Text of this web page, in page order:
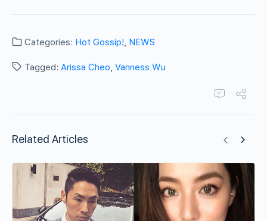
Categories: Hot Gossip!, NEWS
Tagged: Arissa Cheo, Vanness Wu
Related Articles